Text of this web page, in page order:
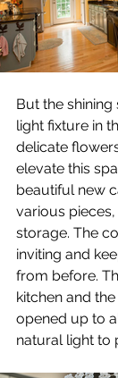
But the shining
light fixture in
delicate
elevate this
beautiful new
various
storage. The
inviting and
from before.
kitchen and
opened up to
natural light to